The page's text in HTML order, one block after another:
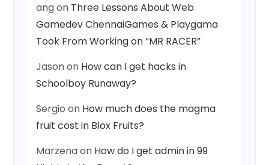
angon Three Lessons About Web
Gamedev ChennaiGames & Playgama
Took From Working on “MR RACER”
Jasonon How can I get hacks in
Schoolboy Runaway?
Sergio on How much does the magma
fruit cost in Blox Fruits?
Marzenaon How do I get admin in 99